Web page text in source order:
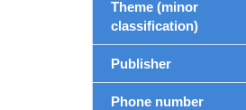
Theme (minor
classification)
Publisher
Phone number